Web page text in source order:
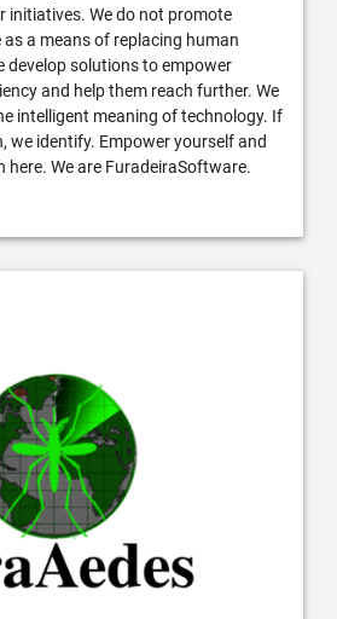
initiatives. We do not promote
a means of replacing human
develop solutions to empower
and help them reach further. We
intelligent meaning of technology. If
we identify. Empower yourself and
We are FuradeiraSoftware.